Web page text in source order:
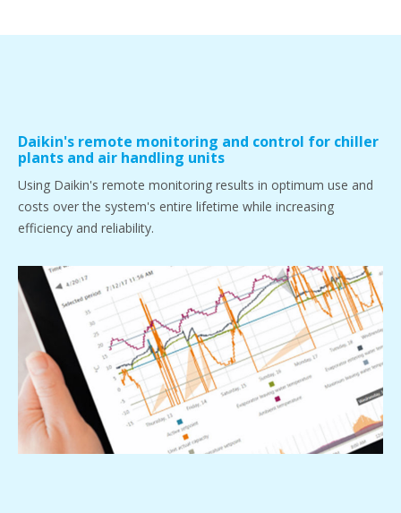
Daikin's remote monitoring and control for chiller
plants and air handling units
Using Daikin's remote monitoring results in optimum use and
costs over the system's entire lifetime while increasing
efficiency and reliability.